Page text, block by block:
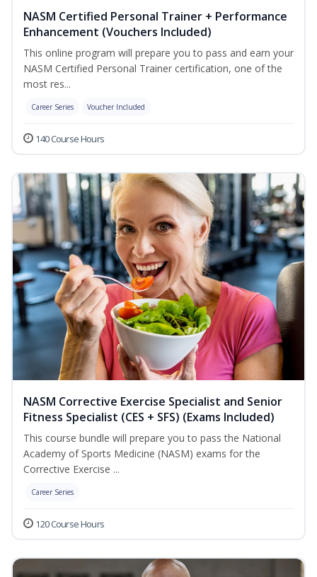
NASM Certified Personal Trainer + Performance
Enhancement (Vouchers Included)
This online program will prepare you to pass and earn your
NASM Certified Personal Trainer certification, one of the
most res...
Career Series Voucher Included
140 Course Hours
NASM Corrective Exercise Specialist and Senior
Fitness Specialist (CES + SFS) (Exams Included)
This course bundle will prepare you to pass the National
Academy of Sports Medicine (NASM) exams for the
Corrective Exercise ...
Career Series
120 Course Hours